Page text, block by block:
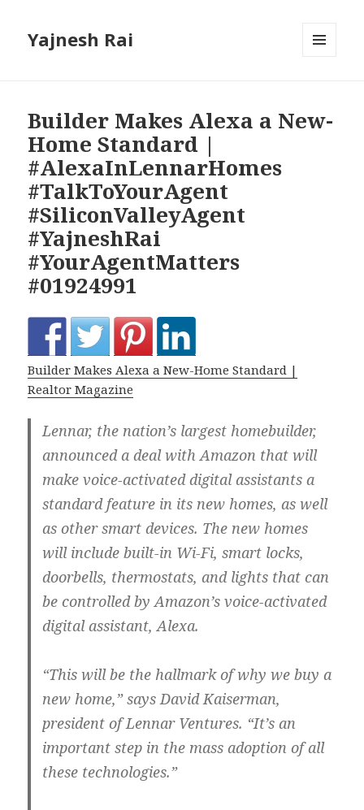
Yajnesh Rai
Builder Makes Alexa a New-
Home Standard |
#AlexaInLennarHomes
#TalkToYourAgent
#SiliconValleyAgent
#YajneshRai
#YourAgentMatters
#01924991
Builder Makes Alexa a New-Home Standard |
Realtor Magazine
Lennar, the nation’s largest homebuilder,
announced a deal with Amazon that will
make voice-activated digital assistants a
standard feature in its new homes, as well
as other smart devices. The new homes
will include built-in Wi-Fi, smart locks,
doorbells, thermostats, and lights that can
be controlled by Amazon’s voice-activated
digital assistant, Alexa.
“This will be the hallmark of why we buy a
new home,” says David Kaiserman,
president of Lennar Ventures. “It’s an
important step in the mass adoption of all
these technologies.”